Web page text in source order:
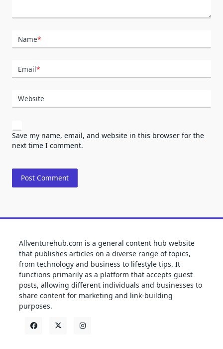
Name*
Email*
Website
Save my name, email, and website in this browser for the
next time I comment.
Allventurehub.com is a general content hub website
that publishes articles on a diverse range of topics,
from technology and business to lifestyle tips. It
functions primarily as a platform that accepts guest
posts, allowing different individuals and businesses to
share content for marketing and link-building
purposes.